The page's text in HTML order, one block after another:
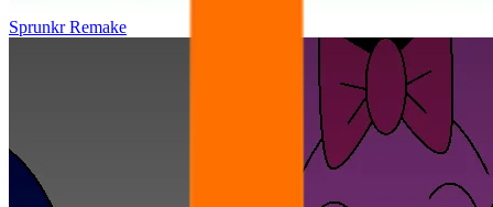
Sprunkr Remake